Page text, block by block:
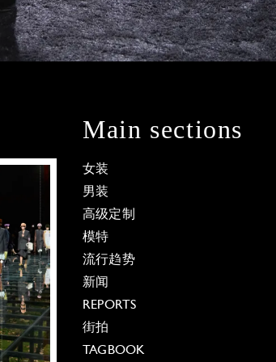
Main sections
女装
男装
高级定制
模特
流行趋势
新闻
REPORTS
街拍
TAGBOOK